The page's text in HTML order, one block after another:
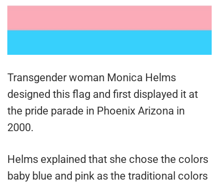
Transgender woman Monica Helms
designed this flag and first displayed it at
the pride parade in Phoenix Arizona in
2000.
Helms explained that she chose the colors
baby blue and pink as the traditional colors